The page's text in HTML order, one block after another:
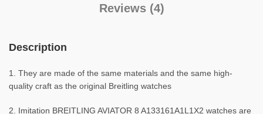
Reviews (4)
Description
1. They are made of the same materials and the same high-
quality craft as the original Breitling watches
2. Imitation BREITLING AVIATOR 8 A133161A1L1X2 watches are